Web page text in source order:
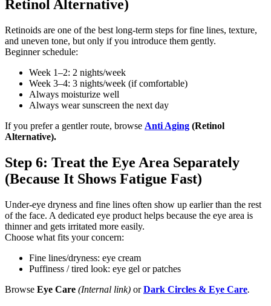
Retinol Alternative)
Retinoids are one of the best long-term steps for fine lines, texture,
and uneven tone, but only if you introduce them gently.
Beginner schedule:
Week 1–2: 2 nights/week
Week 3–4: 3 nights/week (if comfortable)
Always moisturize well
Always wear sunscreen the next day
If you prefer a gentler route, browse Anti Aging (Retinol
Alternative).
Step 6: Treat the Eye Area Separately
(Because It Shows Fatigue Fast)
Under-eye dryness and fine lines often show up earlier than the rest
of the face. A dedicated eye product helps because the eye area is
thinner and gets irritated more easily.
Choose what fits your concern:
Fine lines/dryness: eye cream
Puffiness / tired look: eye gel or patches
Browse Eye Care (Internal link) orDark Circles & Eye Care.